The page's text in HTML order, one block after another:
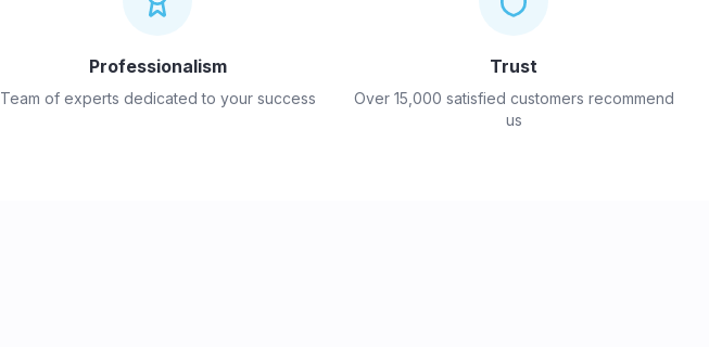
Professionalism
Team of experts dedicated to your success
Trust
Over 15,000 satisfied customers recommend
us